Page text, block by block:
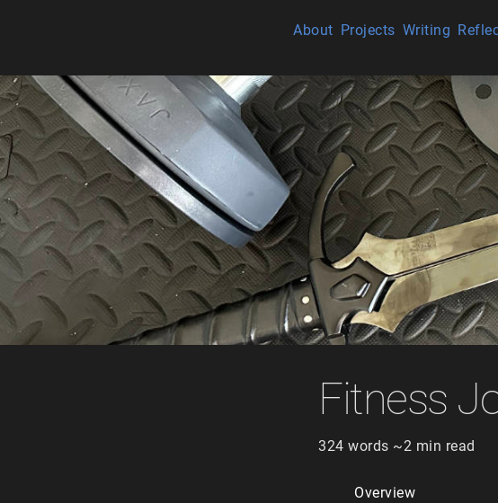
About Projects Writing
Fitness
324 words ~2 min read
Overview